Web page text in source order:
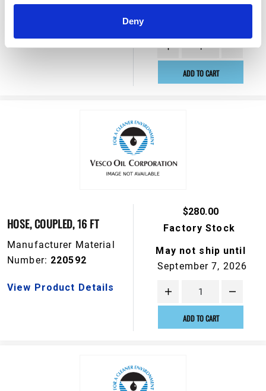
Deny
View Product Details
May not ship until
ADD TO CART
HOSE, COUPLED, 16 FT
Manufacturer Material
Number: 220592
View Product Details
$280.00
Factory Stock
May not ship until
September 7, 2026
ADD TO CART